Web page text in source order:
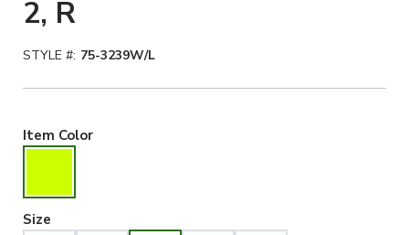
2, R
STYLE #: 75-3239W/L
Item ColorHiviz Yellow Selected
Size